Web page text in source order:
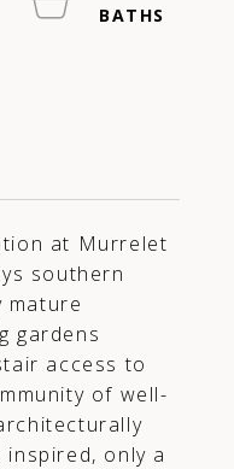
at Murrelet
southern
mature
gardens
access to
of well-
only a